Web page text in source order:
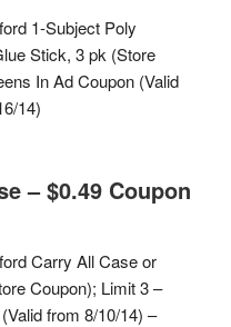
1-Subject Poly
Stick, 3 pk (Store
In Ad Coupon (Valid
14)
– $0.49 Coupon
Carry All Case or
Coupon); Limit 3 –
from 8/10/14) –